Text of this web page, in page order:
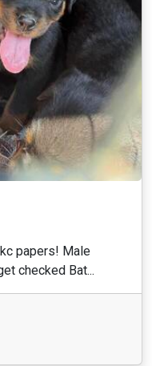
papers! Male
checked Bat...